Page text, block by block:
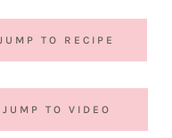
TO RECIPE
JUMP TO VIDEO